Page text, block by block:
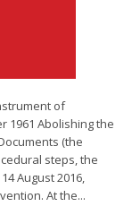
of
1961 Abolishing the
(the
steps, the
August 2016,
At the...